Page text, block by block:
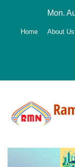
Mon.
Home About Us